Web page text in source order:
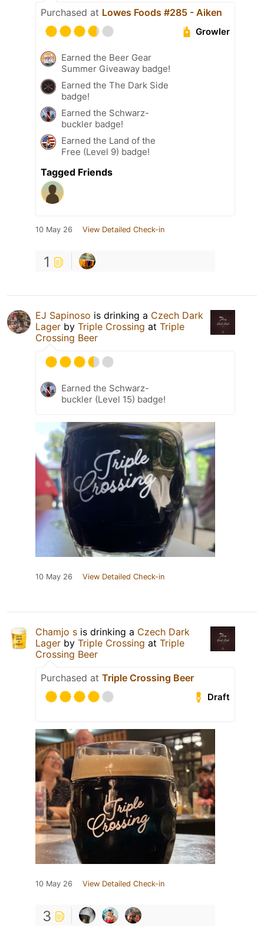
Purchased at Lowes Foods #285 - Aiken
Growler
Earned the Beer Gear
Summer Giveaway badge!
Earned the The Dark Side
badge!
Earned the Schwarz-
buckler badge!
Earned the Land of the
Free (Level 9) badge!
Tagged Friends
10 May 26 View Detailed Check-in
1
EJ Sapinoso is drinking a Czech Dark
Lager by Triple Crossing at Triple
Crossing Beer
Earned the Schwarz-
buckler (Level 15) badge!
10 May 26 View Detailed Check-in
Chamjo s is drinking a Czech Dark
Lager by Triple Crossing at Triple
Crossing Beer
Purchased at Triple Crossing Beer
Draft
10 May 26 View Detailed Check-in
3